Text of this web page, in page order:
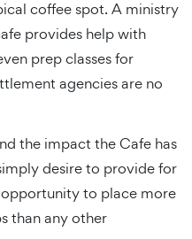
coffee spot. A ministry
provides help with
prep classes for
agencies are no
the impact the Cafe has
desire to provide for
to place more
than any other